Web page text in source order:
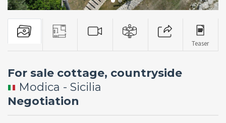
Teaser
For sale cottage, countryside
Modica - Sicilia
Negotiation